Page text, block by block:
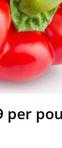
per